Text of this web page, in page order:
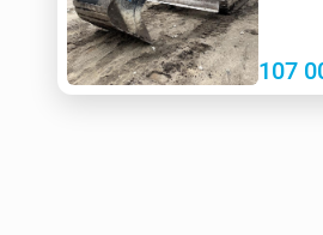
107